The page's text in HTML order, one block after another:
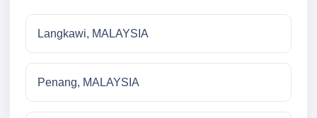
Langkawi, MALAYSIA
Penang, MALAYSIA